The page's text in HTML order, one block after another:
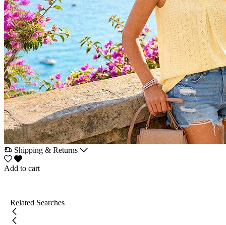
Shipping & Returns
Add to cart
Related Searches